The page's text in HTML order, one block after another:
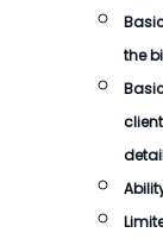
the